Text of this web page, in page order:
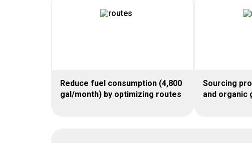
Reduce fuel consumption (4,800
gal/month) by optimizing routes
Sourcing
and organic